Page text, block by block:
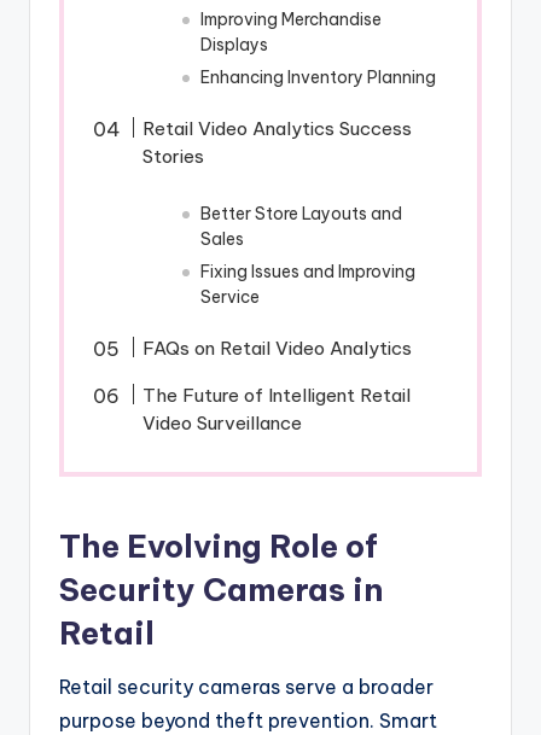
Improving Merchandise
Displays
Enhancing Inventory Planning
Retail Video Analytics Success
Stories
Better Store Layouts and
Sales
Fixing Issues and Improving
Service
FAQs on Retail Video Analytics
The Future of Intelligent Retail
Video Surveillance
The Evolving Role of
Security Cameras in
Retail
Retail security cameras serve a broader
purpose beyond theft prevention. Smart